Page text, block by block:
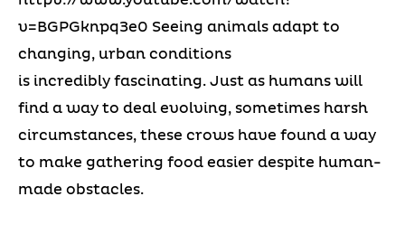
v=BGPGknpq3e0 Seeing animals adapt to
changing, urban conditions
is incredibly fascinating. Just as humans will
find a way to deal evolving, sometimes harsh
circumstances, these crows have found a way
to make gathering food easier despite human-
made obstacles.